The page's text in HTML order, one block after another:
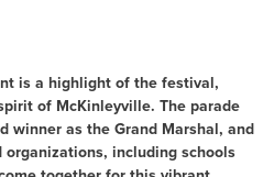
is a highlight of the festival,
of McKinleyville. The parade
winner as the Grand Marshal, and
organizations, including schools